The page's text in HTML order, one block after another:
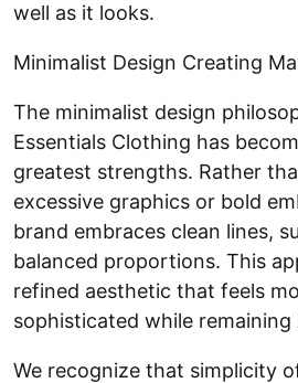
well as it looks.
Minimalist Design Creating
The minimalist design
Essentials Clothing has
greatest strengths. Rather
excessive graphics or bold
brand embraces clean lines,
balanced proportions. This
refined aesthetic that feels
sophisticated while remaining
We recognize that simplicity